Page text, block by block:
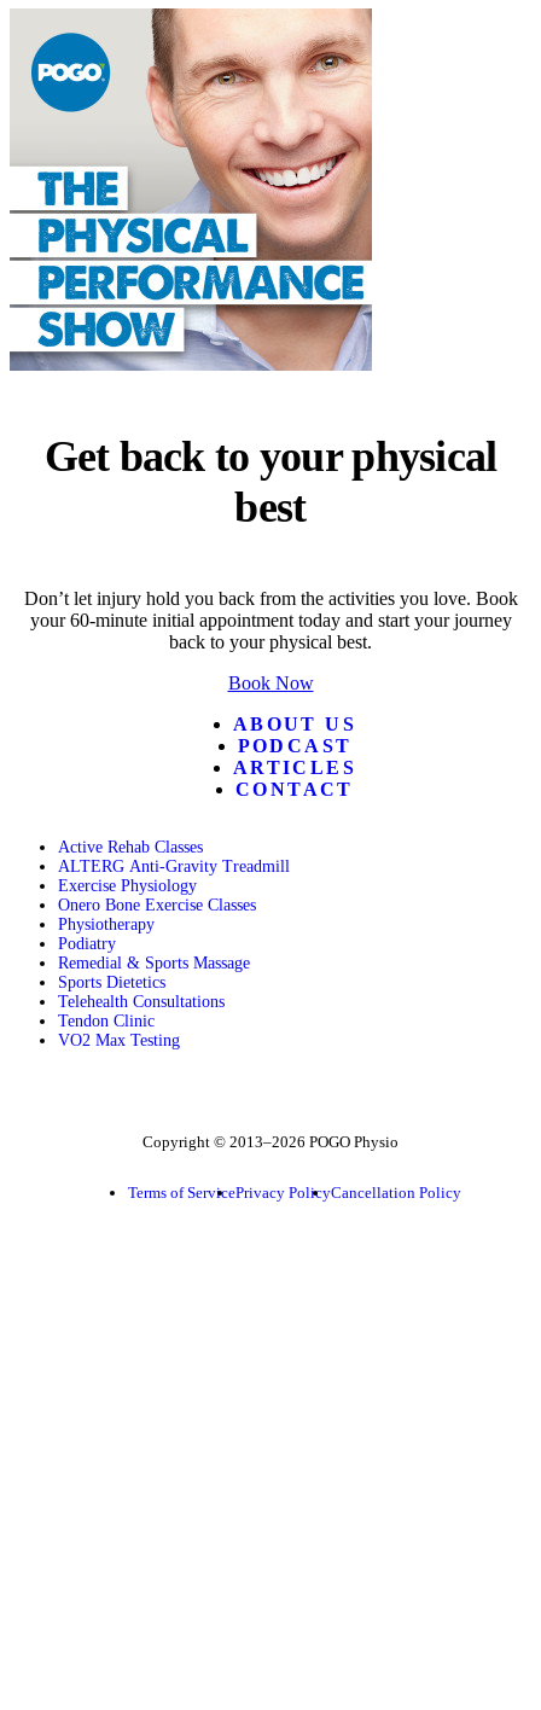
Get back to your physical
best
Don’t let injury hold you back from the activities you love. Book
your 60-minute initial appointment today and start your journey
back to your physical best.
Book Now
ABOUT US
PODCAST
ARTICLES
CONTACT
Active Rehab Classes
ALTERG Anti-Gravity Treadmill
Exercise Physiology
Onero Bone Exercise Classes
Physiotherapy
Podiatry
Remedial & Sports Massage
Sports Dietetics
Telehealth Consultations
Tendon Clinic
VO2 Max Testing
Copyright © 2013–2026 POGO Physio
Terms of ServicePrivacy PolicyCancellation Policy